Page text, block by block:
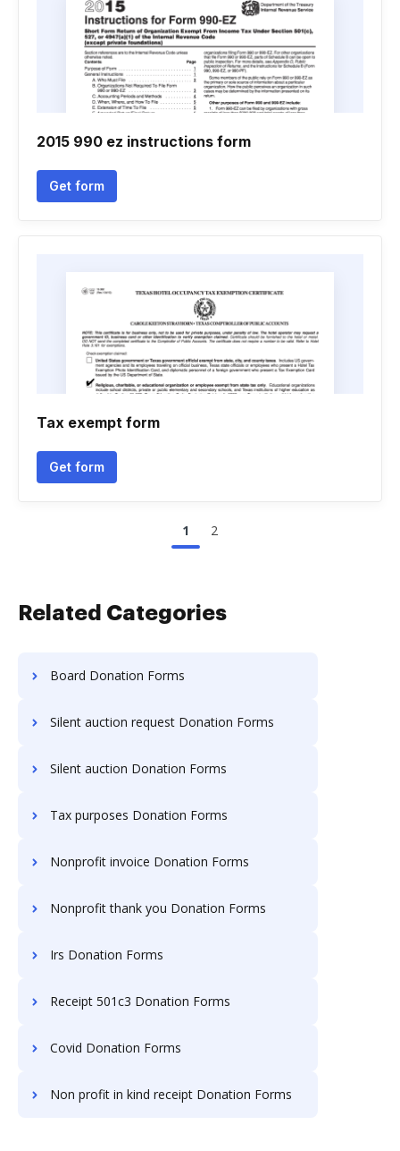
2015 990 ez instructions form
Get form
Tax exempt form
Get form
1 2
Related Categories
Board Donation Forms
Silent auction request Donation Forms
Silent auction Donation Forms
Tax purposes Donation Forms
Nonprofit invoice Donation Forms
Nonprofit thank you Donation Forms
Irs Donation Forms
Receipt 501c3 Donation Forms
Covid Donation Forms
Non profit in kind receipt Donation Forms